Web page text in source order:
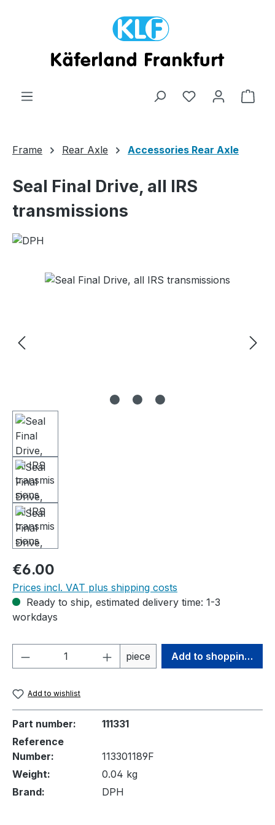
Frame Rear Axle Accessories Rear Axle
Seal Final Drive, all IRS
transmissions
Skip image gallery
Regular price:
€6.00
Prices incl. VAT plus shipping costs
Ready to ship, estimated delivery time: 1-3
workdays
Product Quantity: Enter the desired
piece Add to shopping cart
Add to wishlist
Part number:
111331
Reference
Number:
113301189F
Weight:
0.04 kg
Brand:
DPH